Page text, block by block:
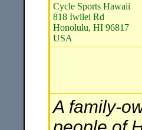
Cycle Sports Hawaii
818 Iwilei Rd
Honolulu, HI 96817
USA
A family-